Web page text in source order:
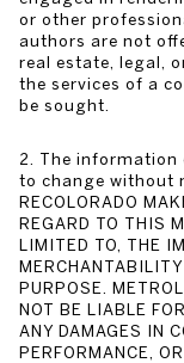
or other
authors are not
real estate, legal,
the services of a
be sought.
2. The
to change without
RECOLORADO
REGARD TO THIS
LIMITED TO, THE
PURPOSE.
NOT BE LIABLE
ANY DAMAGES IN
PERFORMANCE,